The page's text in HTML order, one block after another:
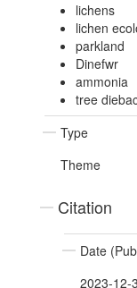
lichens
lichen
parkland
Dinefwr
ammonia
tree
Type
Theme
Citation
Date
2023-12-